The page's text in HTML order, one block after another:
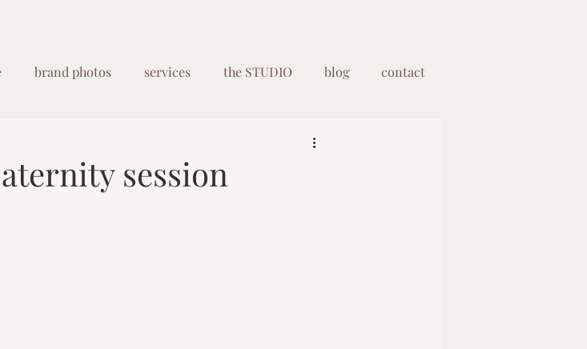
brand photos services the STUDIO blog contact
session